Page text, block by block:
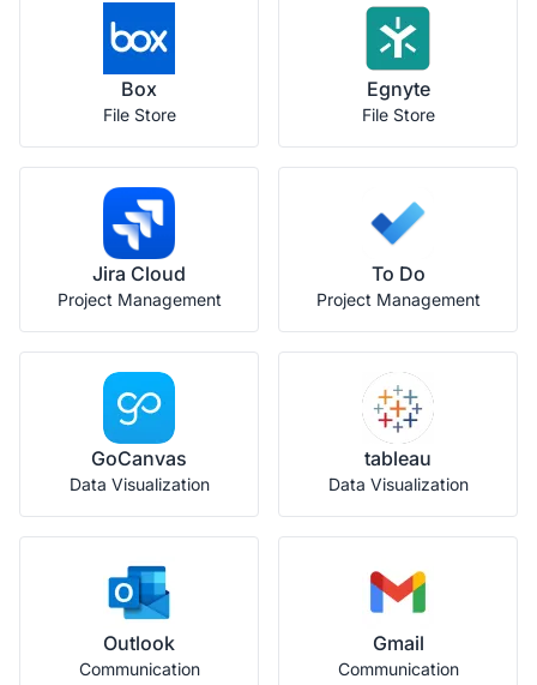
Box
File Store
Egnyte
File Store
Jira Cloud
Project Management
To Do
Project Management
GoCanvas
Data Visualization
tableau
Data Visualization
Outlook
Communication
Gmail
Communication